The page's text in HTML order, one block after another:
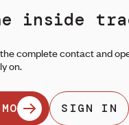
inside
complete contact and
on.
SIGN IN